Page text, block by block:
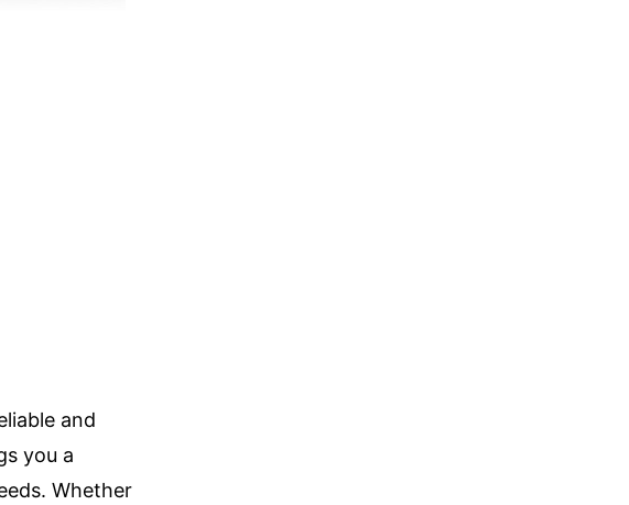
and
you a
Whether